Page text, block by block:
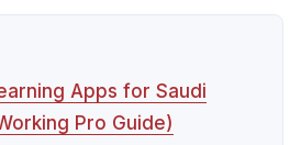
Apps for Saudi
Pro Guide)